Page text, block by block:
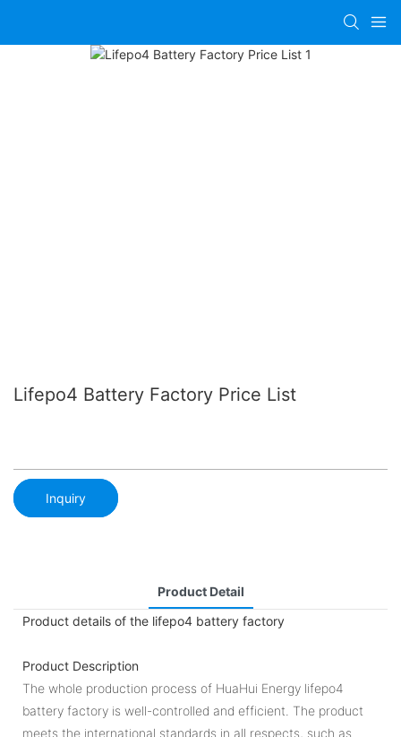
Lifepo4 Battery Factory Price List
Inquiry
Product Detail
Product details of the lifepo4 battery factory
Product Description
The whole production process of HuaHui Energy lifepo4
battery factory is well-controlled and efficient. The product
meets the international standards in all respects, such as